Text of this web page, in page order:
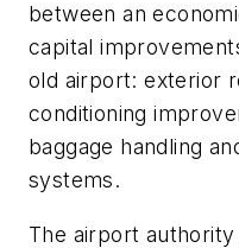
between an
capital
old airport: exterior
conditioning
baggage handling
systems.
The airport